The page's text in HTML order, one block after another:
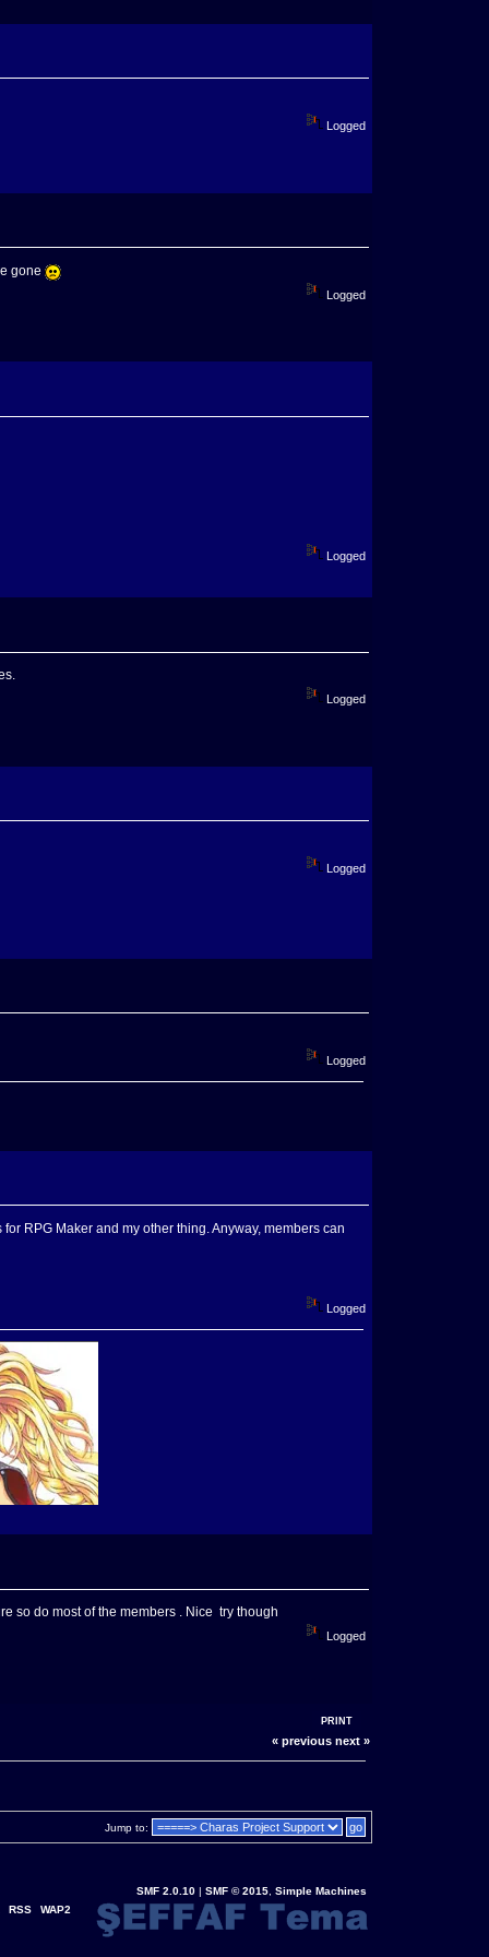
Logged
gone
Logged
Logged
Logged
Logged
Logged
RPG Maker and my other thing. Anyway, members can
Logged
so do most of the members . Nice try though
Logged
PRINT
« previous next »
Jump to:
SMF 2.0.10| SMF © 2015, Simple Machines
RSS WAP2